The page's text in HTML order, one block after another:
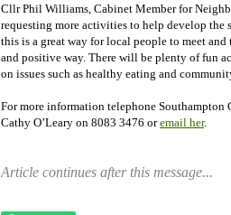
Cllr Phil Williams, Cabinet Member for
requesting more activities to help develop the
this is a great way for local people to meet
and positive way. There will be plenty of fun
on issues such as healthy eating and
For more information telephone Southampton
Cathy O’Leary on 8083 3476 oremail her.
Article continues after this message...